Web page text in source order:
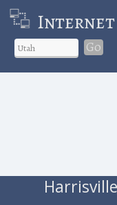
Internet
Go